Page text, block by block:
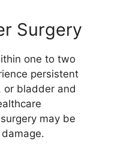
Surgery
one to two
persistent
or bladder and
may be